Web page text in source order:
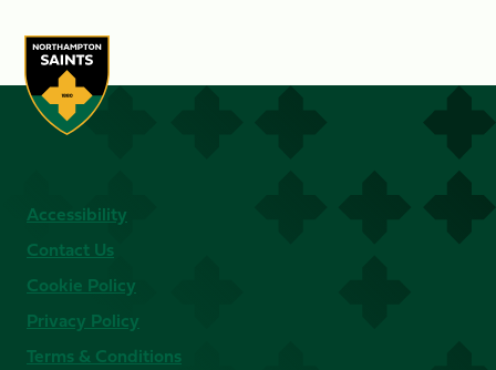
Accessibility
Contact Us
Cookie Policy
Privacy Policy
Terms & Conditions